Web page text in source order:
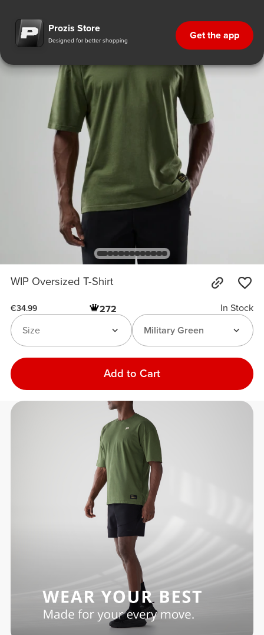
Prozis Store
Designed for better shopping Get the app
WIP Oversized T-Shirt
€34.99 272
In Stock
Military Green
Size
Add to Cart